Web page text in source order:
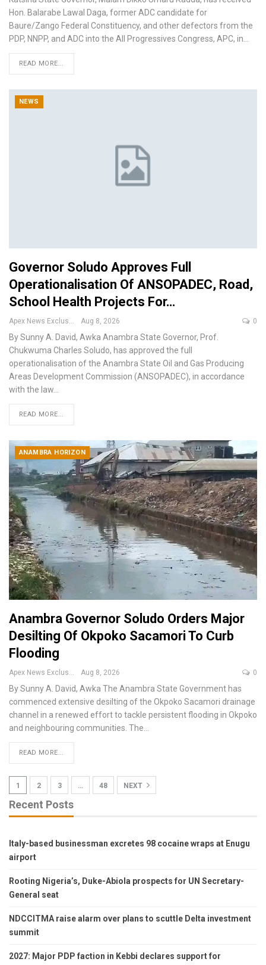
Hon. Balarabe Lawal Daga, former ADC candidate for
Baure/Zango Federal Constituency, and other defectors from the
PDP, NNPP, and ADC into the All Progressives Congress, APC, in
READ MORE...
NEWS
Governor Soludo Approves Full
Operationalisation Of ANSOPADEC, Road,
School Health Projects For…
Apex News Exclusive Aug 8, 2026 0
By Sunny A. David, Awka Anambra State Governor, Prof.
Chukwuma Charles Soludo, has approved the full
operationalisation of the Anambra State Oil and Gas Producing
Areas Development Commission (ANSOPADEC), in accordance
with the law…
READ MORE...
ANAMBRA HORIZON
Anambra Governor Soludo Orders Major
Desilting Of Okpoko Sacamori To Curb
Flooding
Aug 8, 2026 0
By Sunny A. David, Awka The Anambra State Government has
commenced extensive desilting of the Okpoko Sacamori drainage
channel in a renewed effort to tackle persistent flooding in Okpoko
and neighbouring communities. The
READ MORE...
1 2 3 … 48 NEXT
Recent Posts
Italy-based businessman excretes 98 cocaine wraps at Enugu
airport
Rooting Nigeria’s, Duke-Abiola prospects for UN Secretary-
General seat
NDCCITMA raise alarm over plans to scuttle Delta investment
summit
2027: Major PDP faction in Kebbi declares support for